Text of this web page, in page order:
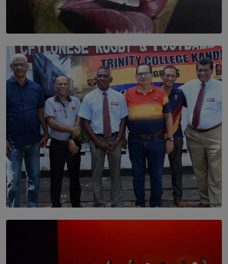
SOLAR HQ
Dream of Sadhna: A Dream Finally Hung on the Wall
BY THALIBA CADER
SOLAR HQ